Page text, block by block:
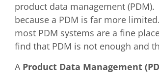
product data management
because a PDM is far more
most PDM systems are a fine
find that PDM is not enough and
A Product Data Management